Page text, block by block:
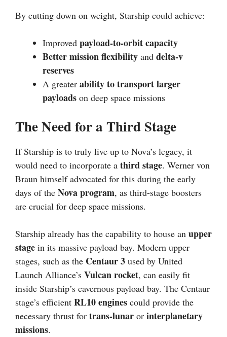
By cutting down on weight, Starship could achieve:
Improved payload-to-orbit capacity
Better mission flexibility and delta-v
reserves
A greater ability to transport larger
payloads on deep space missions
The Need for a Third Stage
If Starship is to truly live up to Nova’s legacy, it
would need to incorporate a third stage. Werner von
Braun himself advocated for this during the early
days of the Nova program, as third-stage boosters
are crucial for deep space missions.
Starship already has the capability to house an upper
stage in its massive payload bay. Modern upper
stages, such as the Centaur 3 used by United
Launch Alliance’s Vulcan rocket, can easily fit
inside Starship’s cavernous payload bay. The Centaur
stage’s efficient RL10 engines could provide the
necessary thrust for trans-lunar or interplanetary
missions.